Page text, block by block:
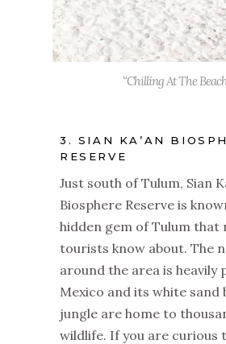
“Chilling At The
3. SIAN KA’AN
RESERVE
Just south of Tulum, Sian
Biosphere Reserve is
hidden gem of Tulum that
tourists know about. The
around the area is heavily
Mexico and its white sand
jungle are home to
wildlife. If you are curious